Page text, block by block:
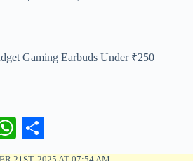
Gaming Earbuds Under ₹250
W
ha ha